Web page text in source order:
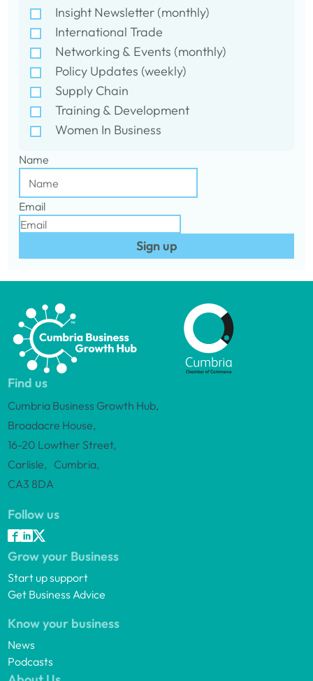
Insight Newsletter (monthly)
International Trade
Networking & Events (monthly)
Policy Updates (weekly)
Supply Chain
Training & Development
Women In Business
Name
Email
Sign up
Find us
Cumbria Business Growth Hub,
Broadacre House,
16-20 Lowther Street,
Carlisle, Cumbria,
CA3 8DA
Follow us
Grow your Business
Start up support
Get Business Advice
Know your business
News
Podcasts